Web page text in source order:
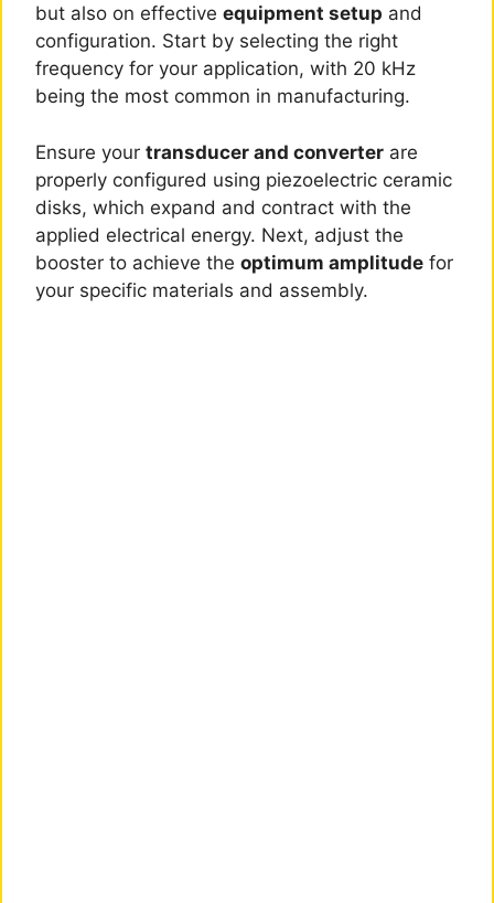
but also on effective equipment setup and
configuration. Start by selecting the right
frequency for your application, with 20 kHz
being the most common in manufacturing.
Ensure your transducer and converter are
properly configured using piezoelectric ceramic
disks, which expand and contract with the
applied electrical energy. Next, adjust the
booster to achieve the optimum amplitude for
your specific materials and assembly.